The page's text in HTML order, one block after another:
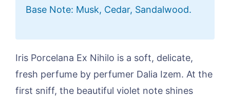
Base Note: Musk, Cedar, Sandalwood.
Iris Porcelana Ex Nihilo is a soft, delicate,
fresh perfume by perfumer Dalia Izem. At the
first sniff, the beautiful violet note shines